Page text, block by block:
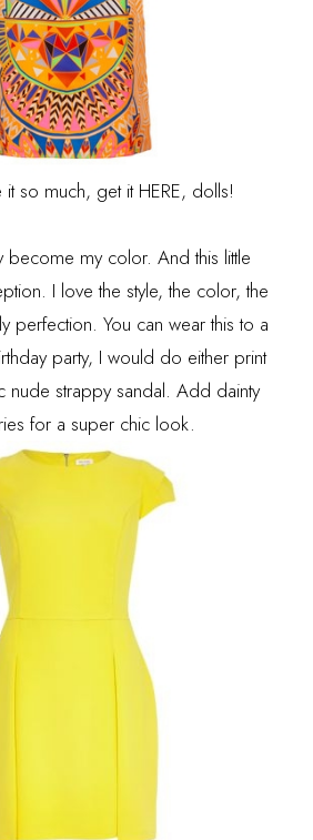
it so much, get it HERE, dolls!
become my color. And this little
I love the style, the color, the
perfection. You can wear this to a
party, I would do either print
nude strappy sandal. Add dainty
for a super chic look.